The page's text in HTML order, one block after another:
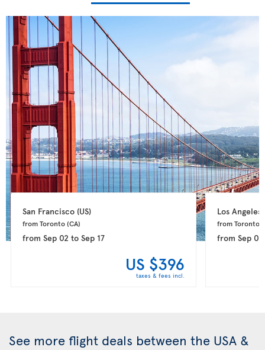
San Francisco (US)
from Toronto (CA)
from Sep 02 to Sep 17
US $396
taxes & fees incl.
Los Angeles
from Toronto
from Sep 06
See more flight deals between the USA &